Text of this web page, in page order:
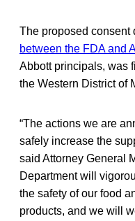
The proposed consent
between the FDA and
Abbott principals, was
the Western District of
“The actions we are
safely increase the
said Attorney General
Department will
the safety of our food
products, and we will